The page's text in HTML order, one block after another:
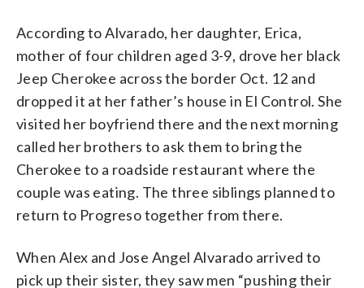
According to Alvarado, her daughter, Erica,
mother of four children aged 3-9, drove her black
Jeep Cherokee across the border Oct. 12 and
dropped it at her father’s house in El Control. She
visited her boyfriend there and the next morning
called her brothers to ask them to bring the
Cherokee to a roadside restaurant where the
couple was eating. The three siblings planned to
return to Progreso together from there.
When Alex and Jose Angel Alvarado arrived to
pick up their sister, they saw men “pushing their